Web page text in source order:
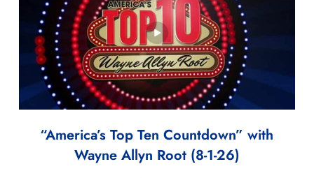
“America’s Top Ten Countdown” with
Wayne Allyn Root (8-1-26)